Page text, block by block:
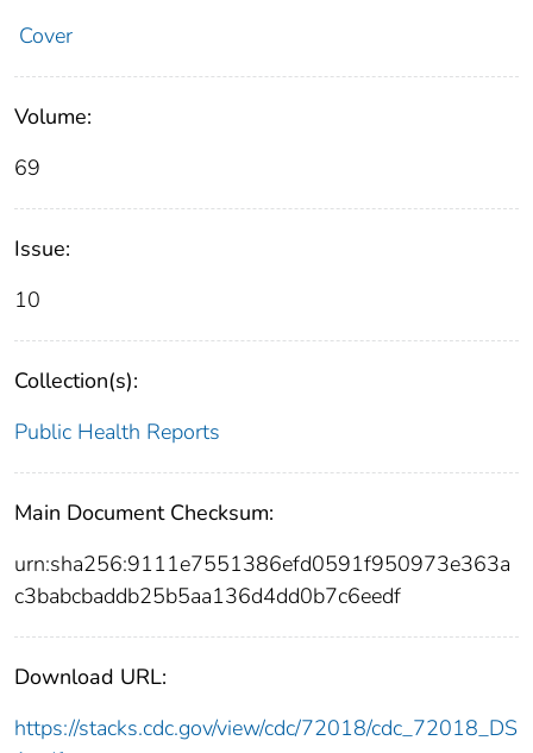
Cover
Volume:
69
Issue:
10
Collection(s):
Public Health Reports
Main Document Checksum:
urn:sha256:9111e7551386efd0591f950973e363a
c3babcbaddb25b5aa136d4dd0b7c6eedf
Download URL:
https://stacks.cdc.gov/view/cdc/72018/cdc_72018_DS